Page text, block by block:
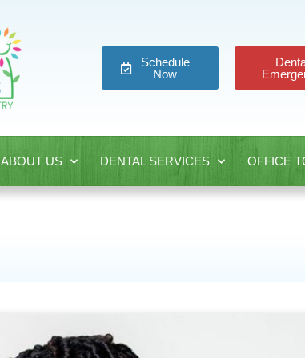
Schedule
Now
ABOUT US DENTAL SERVICES OFFICE